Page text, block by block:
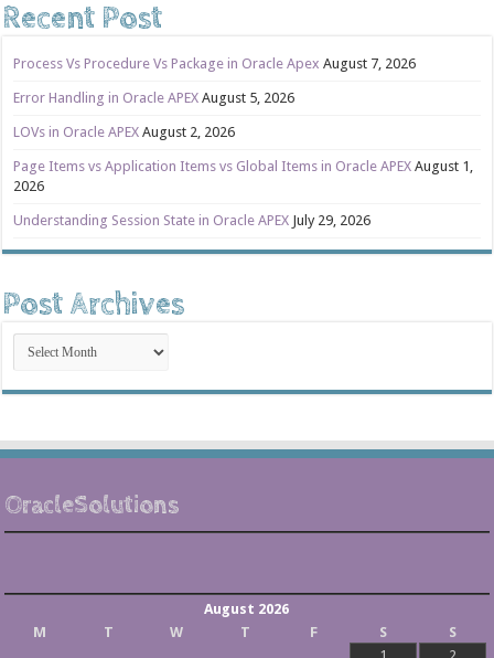
Recent Post
Process Vs Procedure Vs Package in Oracle Apex August 7, 2026
Error Handling in Oracle APEX August 5, 2026
LOVs in Oracle APEX August 2, 2026
Page Items vs Application Items vs Global Items in Oracle APEX August 1,
2026
Understanding Session State in Oracle APEX July 29, 2026
Post Archives
Post
Archives
OracleSolutions
August 2026
M
T W T F S
S